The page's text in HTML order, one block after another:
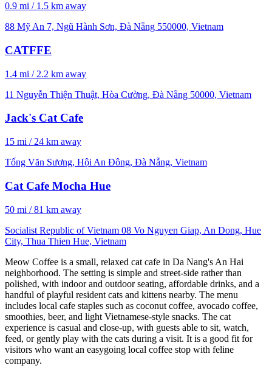
0.9 mi / 1.5 km away
88 Mỹ An 7, Ngũ Hành Sơn, Đà Nẵng 550000, Vietnam
CATFFE
1.4 mi / 2.2 km away
11 Nguyễn Thiện Thuật, Hòa Cường, Đà Nẵng 50000, Vietnam
Jack's Cat Cafe
15 mi / 24 km away
Tống Văn Sương, Hội An Đông, Đà Nẵng, Vietnam
Cat Cafe Mocha Hue
50 mi / 81 km away
Socialist Republic of Vietnam 08 Vo Nguyen Giap, An Dong, Hue
City, Thua Thien Hue, Vietnam
Meow Coffee is a small, relaxed cat cafe in Da Nang's An Hai
neighborhood. The setting is simple and street-side rather than
polished, with indoor and outdoor seating, affordable drinks, and a
handful of playful resident cats and kittens nearby. The menu
includes local cafe staples such as coconut coffee, avocado coffee,
smoothies, beer, and light Vietnamese-style snacks. The cat
experience is casual and close-up, with guests able to sit, watch,
feed, or gently play with the cats during a visit. It is a good fit for
visitors who want an easygoing local coffee stop with feline
company.